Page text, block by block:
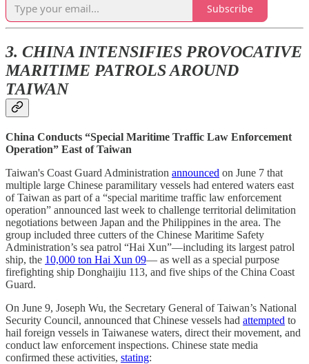
Subscribe
3. CHINA INTENSIFIES PROVOCATIVE
MARITIME PATROLS AROUND
TAIWAN
China Conducts “Special Maritime Traffic Law Enforcement
Operation” East of Taiwan
Taiwan's Coast Guard Administration announced on June 7 that
multiple large Chinese paramilitary vessels had entered waters east
of Taiwan as part of a “special maritime traffic law enforcement
operation” announced last week to challenge territorial delimitation
negotiations between Japan and the Philippines in the area. The
group included three cutters of the Chinese Maritime Safety
Administration’s sea patrol “Hai Xun”—including its largest patrol
ship, the 10,000 ton Hai Xun 09— as well as a special purpose
firefighting ship Donghaijiu 113, and five ships of the China Coast
Guard.
On June 9, Joseph Wu, the Secretary General of Taiwan’s National
Security Council, announced that Chinese vessels had attempted to
hail foreign vessels in Taiwanese waters, direct their movement, and
conduct law enforcement inspections. Chinese state media
confirmed these activities, stating: